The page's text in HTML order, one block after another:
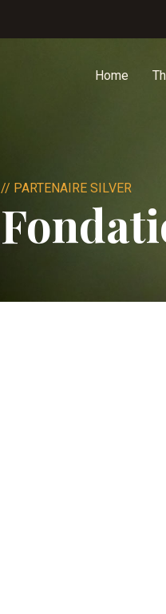
Home
// PARTENAIRE SILVER